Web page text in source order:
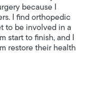
because I
I find orthopedic
to be involved in a
start to finish, and I
restore their health